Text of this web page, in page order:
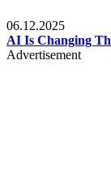
06.12.2025
AI Is Changing
Advertisement